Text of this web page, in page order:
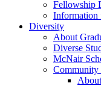
Fellowship
Information
Diversity
About
Diverse
McNair
Community